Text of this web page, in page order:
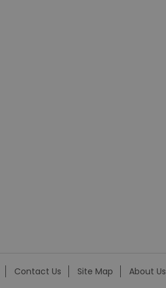
Contact Us Site Map About Us